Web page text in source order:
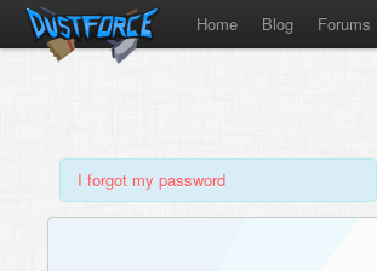
Home Blog Forums
I forgot my password